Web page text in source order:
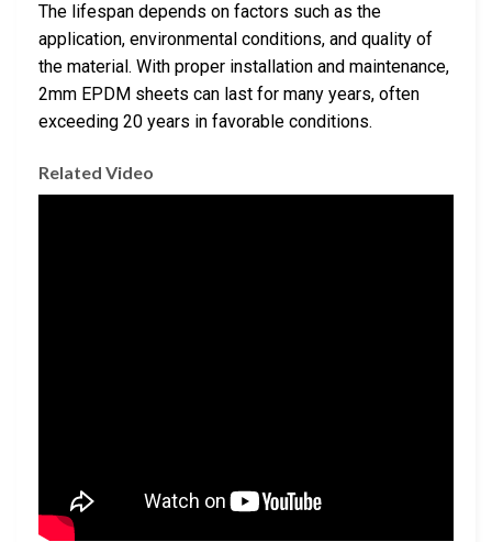
The lifespan depends on factors such as the
application, environmental conditions, and quality of
the material. With proper installation and maintenance,
2mm EPDM sheets can last for many years, often
exceeding 20 years in favorable conditions.
Related Video